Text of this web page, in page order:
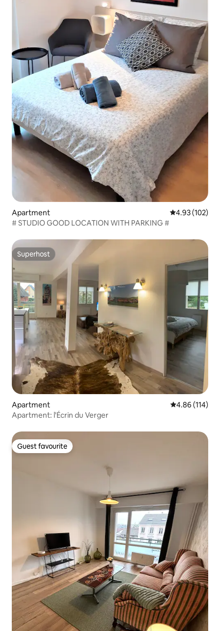
Apartment 4.93 out of 5
4.93 (102)
# STUDIO GOOD LOCATION WITH PARKING #
Superhost
Superhost
Apartment 4.86 out of 5
4.86 (114)
Apartment: l'Écrin du Verger
Guest favourite
Guest favourite